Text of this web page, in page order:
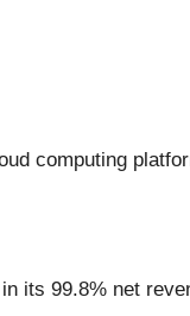
computing
its 99.8% net